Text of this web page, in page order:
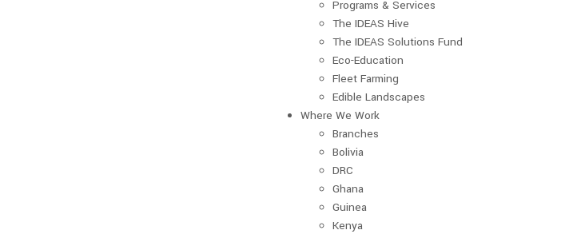
Programs & Services
The IDEAS Hive
The IDEAS Solutions Fund
Eco-Education
Fleet Farming
Edible Landscapes
Where We Work
Branches
Bolivia
DRC
Ghana
Guinea
Kenya